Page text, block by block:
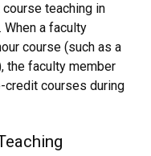
teaching in
a faculty
course (such as a
the faculty member
credit courses during